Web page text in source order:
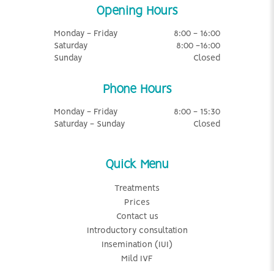
Opening Hours
Monday - Friday
8:00 - 16:00
Saturday
8:00 -16:00
Sunday
Closed
Phone Hours
Monday - Friday
8:00 - 15:30
Saturday - Sunday
Closed
Quick Menu
Treatments
Prices
Contact us
Introductory consultation
Insemination (IUI)
Mild IVF